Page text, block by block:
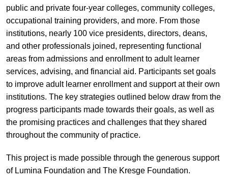
public and private four-year colleges, community colleges,
occupational training providers, and more. From those
institutions, nearly 100 vice presidents, directors, deans,
and other professionals joined, representing functional
areas from admissions and enrollment to adult learner
services, advising, and financial aid. Participants set goals
to improve adult learner enrollment and support at their own
institutions. The key strategies outlined below draw from the
progress participants made towards their goals, as well as
the promising practices and challenges that they shared
throughout the community of practice.
This project is made possible through the generous support
of Lumina Foundation and The Kresge Foundation.